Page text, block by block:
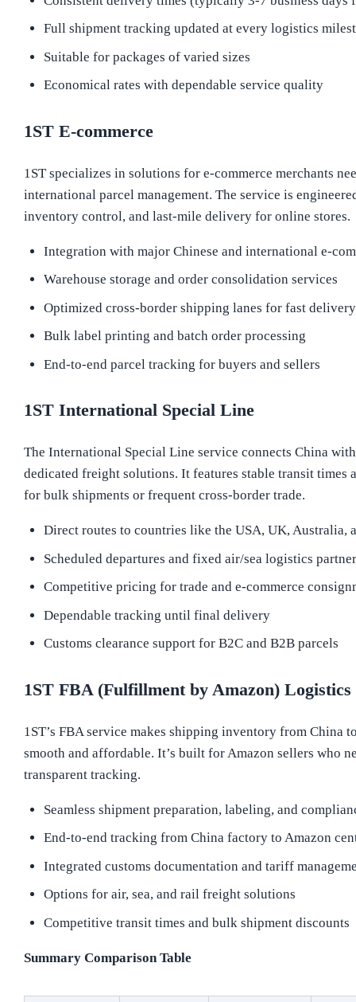
Full shipment tracking updated at every logistics
Suitable for packages of varied sizes
Economical rates with dependable service quality
1ST E-commerce
1ST specializes in solutions for e-commerce merchants
international parcel management. The service is
inventory control, and last-mile delivery for online stores.
Integration with major Chinese and international e-
Warehouse storage and order consolidation services
Optimized cross-border shipping lanes for fast
Bulk label printing and batch order processing
End-to-end parcel tracking for buyers and sellers
1ST International Special Line
The International Special Line service connects China
dedicated freight solutions. It features stable transit times
for bulk shipments or frequent cross-border trade.
Direct routes to countries like the USA, UK, Australia,
Scheduled departures and fixed air/sea logistics
Competitive pricing for trade and e-commerce
Dependable tracking until final delivery
Customs clearance support for B2C and B2B parcels
1ST FBA (Fulfillment by Amazon) Logistics
1ST’s FBA service makes shipping inventory from China
smooth and affordable. It’s built for Amazon sellers who
transparent tracking.
Seamless shipment preparation, labeling, and
End-to-end tracking from China factory to Amazon
Integrated customs documentation and tariff
Options for air, sea, and rail freight solutions
Competitive transit times and bulk shipment discounts
Summary Comparison Table